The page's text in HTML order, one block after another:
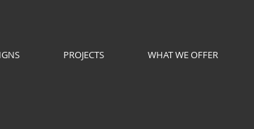
PROJECTS WHAT WE OFFER